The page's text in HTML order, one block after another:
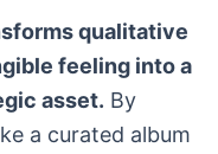
qualitative
feeling into a
asset. By
a curated album